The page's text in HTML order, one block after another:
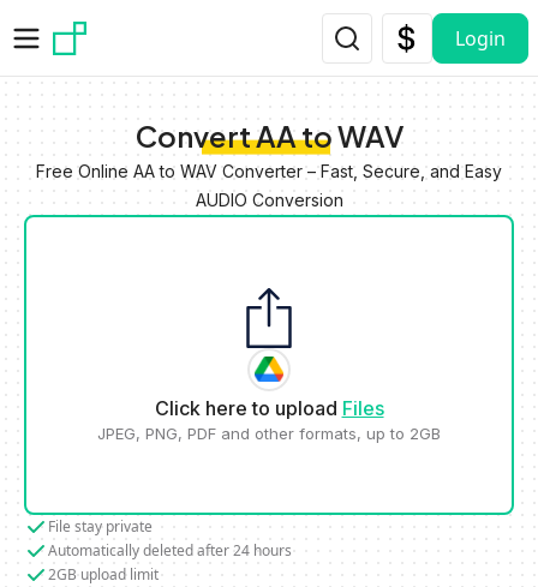
Login
Convert AA to WAV
Free Online AA to WAV Converter – Fast, Secure, and Easy
AUDIO Conversion
Click here to upload Files
JPEG, PNG, PDF and other formats, up to 2GB
File stay private
Automatically deleted after 24 hours
2GB upload limit